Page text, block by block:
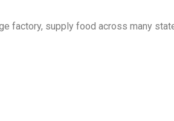
factory, supply food across many